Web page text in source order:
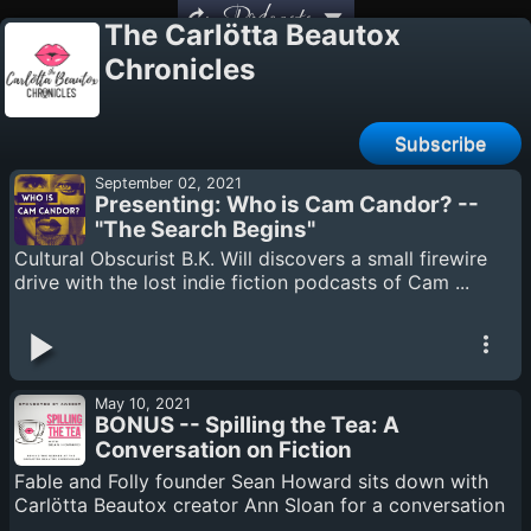
Podcasts
The Carlötta Beautox
Chronicles
Subscribe
September 02, 2021
Presenting: Who is Cam Candor? --
"The Search Begins"
Cultural Obscurist B.K. Will discovers a small firewire
drive with the lost indie fiction podcasts of Cam ...
May 10, 2021
BONUS -- Spilling the Tea: A
Conversation on Fiction
Podcasting with Sean Howard
Fable and Folly founder Sean Howard sits down with
Carlötta Beautox creator Ann Sloan for a conversation